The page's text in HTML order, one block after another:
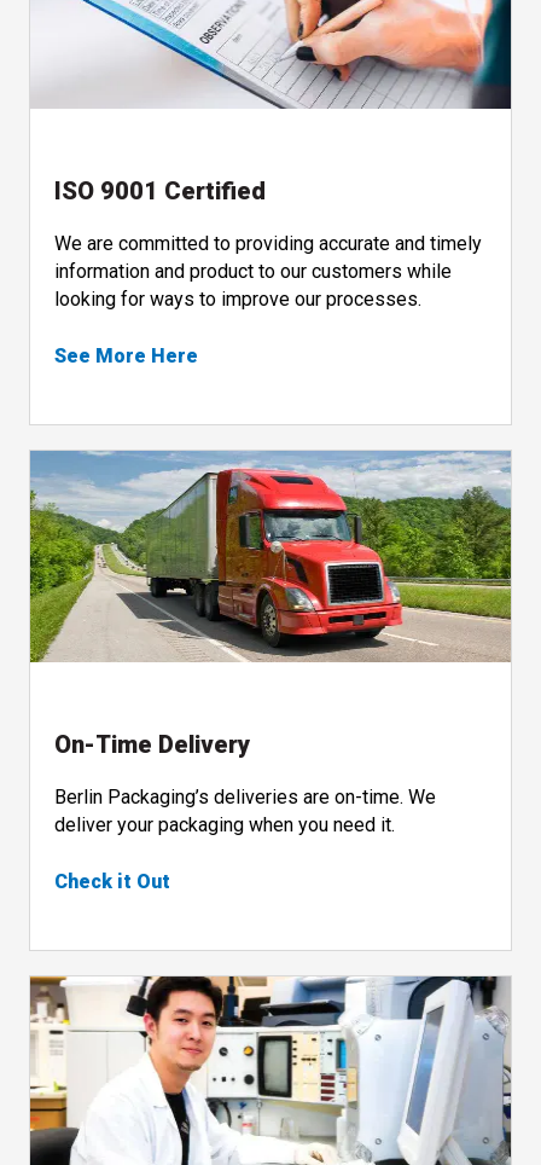
ISO 9001 Certified
We are committed to providing accurate and timely
information and product to our customers while
looking for ways to improve our processes.
See More Here
On-Time Delivery
Berlin Packaging’s deliveries are on-time. We
deliver your packaging when you need it.
Check it Out